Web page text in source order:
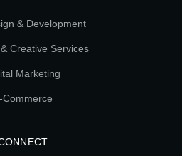
& Development
Creative Services
Marketing
Commerce